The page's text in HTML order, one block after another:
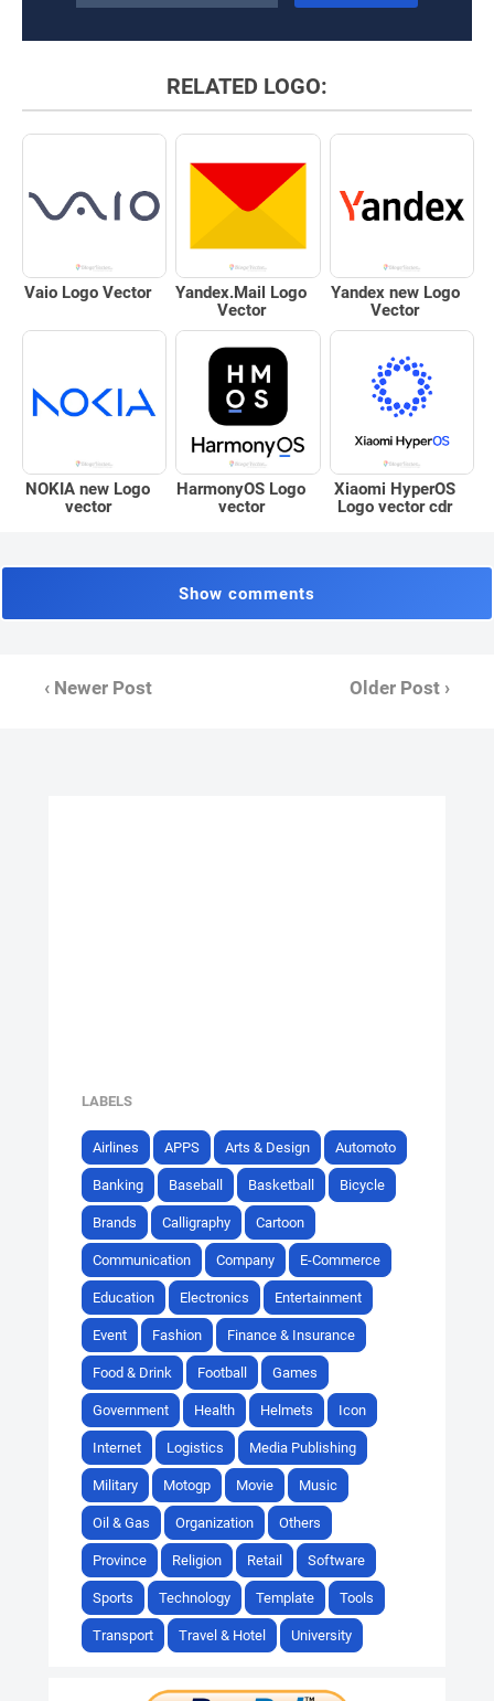
RELATED LOGO:
Vaio Logo Vector
Yandex.Mail Logo
Vector
Yandex new Logo
Vector
NOKIA new Logo
vector
HarmonyOS Logo
vector
Xiaomi HyperOS
Logo vector cdr
Show comments
‹ Newer Post Older Post ›
LABELS
Airlines APPS Arts & Design Automoto
Banking Baseball Basketball Bicycle
Brands Calligraphy Cartoon
Communication Company E-Commerce
Education Electronics Entertainment
Event Fashion Finance & Insurance
Food & Drink Football Games
Government Health Helmets Icon
Internet Logistics Media Publishing
Military Motogp Movie Music
Oil & Gas Organization Others
Province Religion Retail Software
Sports Technology Template Tools
Transport Travel & Hotel University